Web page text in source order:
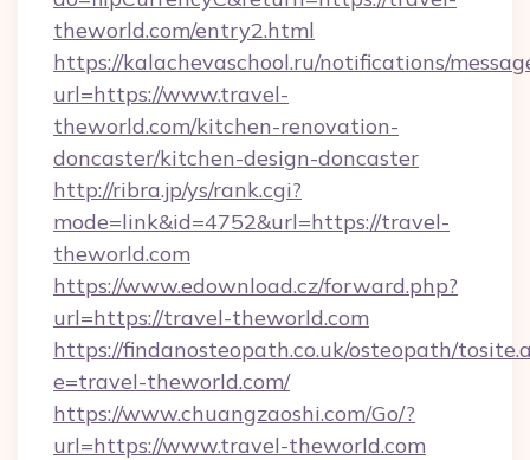
theworld.com/entry2.html
https://kalachevaschool.ru/notifications/
url=https://www.travel-
theworld.com/kitchen-renovation-
doncaster/kitchen-design-doncaster
http://ribra.jp/ys/rank.cgi?
mode=link&id=4752&url=https://travel-
theworld.com
https://www.edownload.cz/forward.php?
url=https://travel-theworld.com
https://findanosteopath.co.uk/osteopath/
e=travel-theworld.com/
https://www.chuangzaoshi.com/Go/?
url=https://www.travel-theworld.com